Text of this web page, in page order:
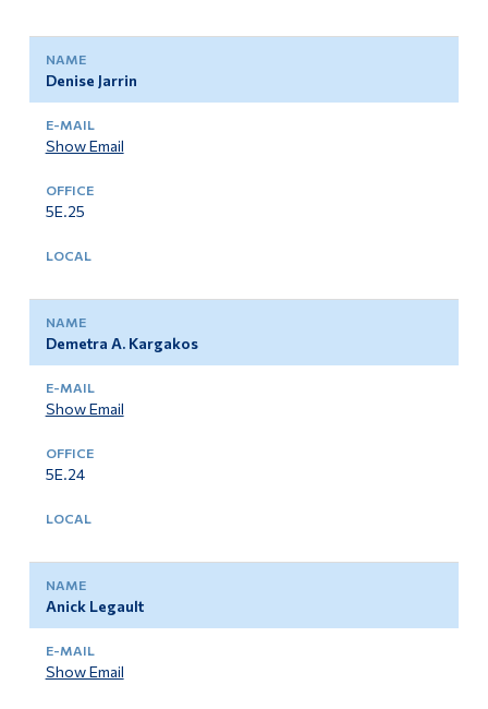
Denise Jarrin
Show Email
5E.25
Demetra A. Kargakos
Show Email
5E.24
Anick Legault
Show Email